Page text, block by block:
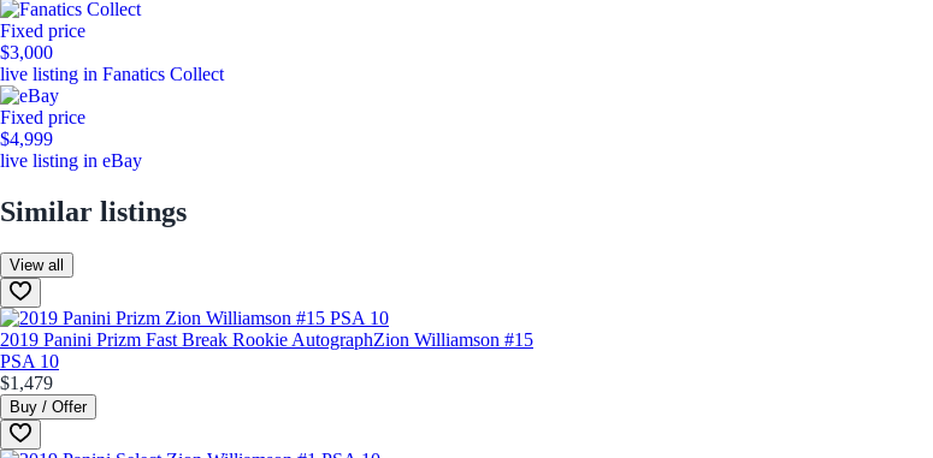
Fixed price
$3,000
live listing in Fanatics Collect
Fixed price
$4,999
live listing in eBay
Similar listings
View all
2019 Panini Prizm Fast Break Rookie AutographZion Williamson #15
PSA 10
$1,479
Buy / Offer